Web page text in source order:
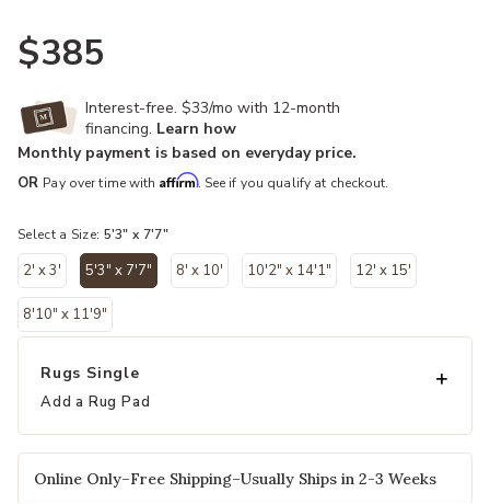
$385
Interest-free. $33/mo with 12-month
financing. Learn how
Monthly payment is based on everyday price.
OR Pay over time with Affirm. See if you qualify at checkout.
Select a Size: 5'3" x 7'7"
2' x 3' 5'3" x 7'7" 8' x 10' 10'2" x 14'1" 12' x 15'
8'10" x 11'9"
Rugs Single
Add a Rug Pad
Online Only–Free Shipping–Usually Ships in 2-3 Weeks